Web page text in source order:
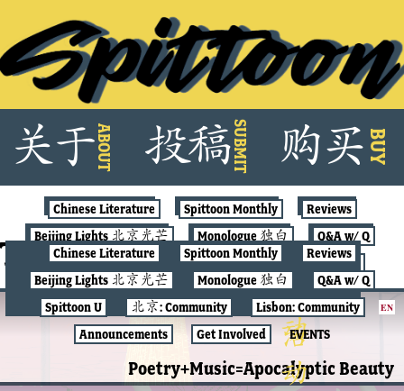
content
关于ABOUT 投稿SUBMIT 购买BUY
Chinese Literature Spittoon Monthly
Reviews
Beijing Lights 北京光芒
Monologue 独白
Q&A w/ Q
Spittoon U
北京: Community
Lisbon: Community
Announcements
Get Involved EVENTS
Chinese Literature Spittoon Monthly
Reviews
Beijing Lights 北京光芒
Monologue 独白
Q&A w/ Q
Spittoon U
北京: Community
Lisbon: Community
Announcements
Get Involved EVENTS
Tag:spittunes
POETRY EN
Poetry+Music=Apocalyptic Beauty